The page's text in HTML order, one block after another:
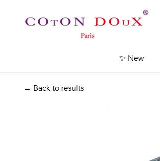
✨ New
← Back to results